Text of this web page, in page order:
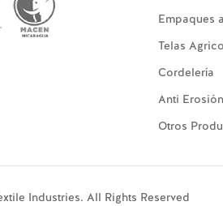
Empaques
Telas
Cordelería
Anti Erosión
Otros
Industries. All Rights Reserved